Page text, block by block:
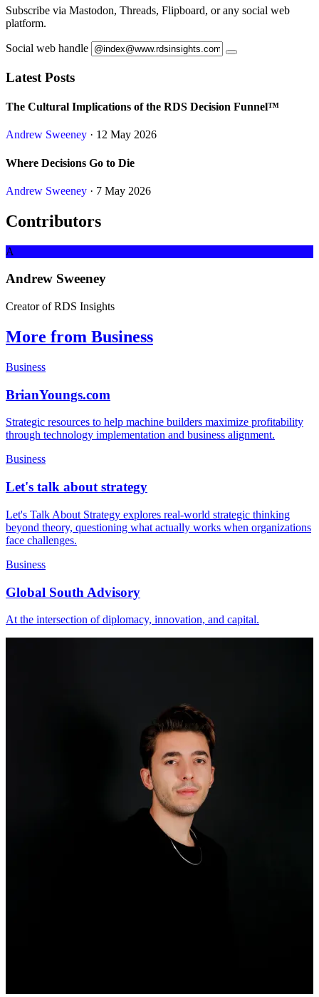
Subscribe via Mastodon, Threads, Flipboard, or any social web
platform.
Social web handle
Latest Posts
The Cultural Implications of the RDS Decision Funnel™
Andrew Sweeney · 12 May 2026
Where Decisions Go to Die
Andrew Sweeney · 7 May 2026
Contributors
A
Andrew Sweeney
Creator of RDS Insights
More from Business
Business
BrianYoungs.com
Strategic resources to help machine builders maximize profitability
through technology implementation and business alignment.
Business
Let's talk about strategy
Let's Talk About Strategy explores real-world strategic thinking
beyond theory, questioning what actually works when organizations
face challenges.
Business
Global South Advisory
At the intersection of diplomacy, innovation, and capital.